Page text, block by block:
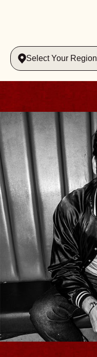
Select Your Region